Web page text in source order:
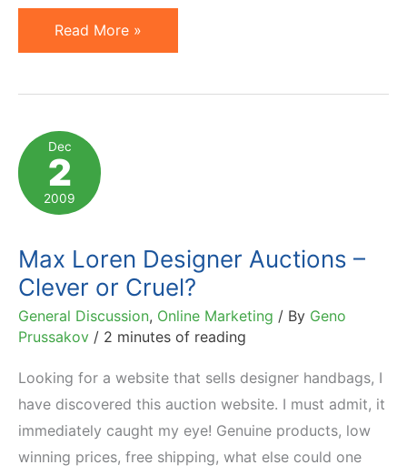
Affiliate
Marketing
From
Plateau
to
1,600%
Growth
Read More »
Dec
2
2009
Max Loren Designer Auctions –
Clever or Cruel?
General Discussion, Online Marketing / By Geno
Prussakov / 2 minutes of reading
Looking for a website that sells designer handbags, I
have discovered this auction website. I must admit, it
immediately caught my eye! Genuine products, low
winning prices, free shipping, what else could one